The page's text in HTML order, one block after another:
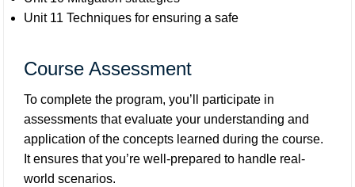
Unit 11 Techniques for ensuring a safe
Course Assessment
To complete the program, you’ll participate in
assessments that evaluate your understanding and
application of the concepts learned during the course.
It ensures that you’re well-prepared to handle real-
world scenarios.